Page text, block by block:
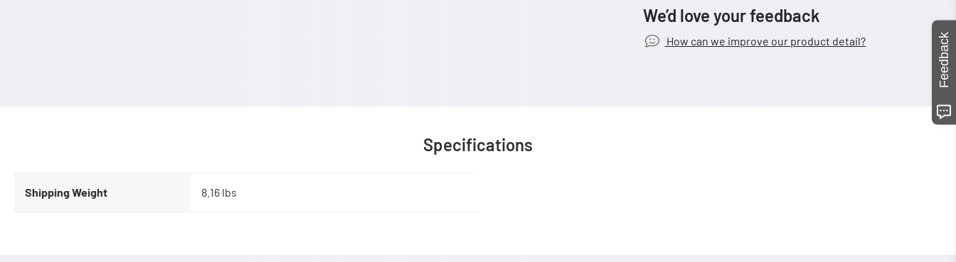
We’d love your feedback
How can we improve our product detail?
Specifications
Shipping Weight 8.16 lbs
Feedback